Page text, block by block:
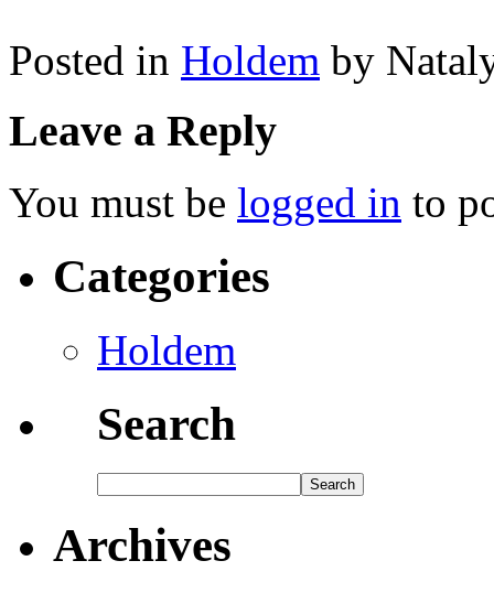
Posted in Holdem by
Leave a Reply
You must be logged in to
Categories
Holdem
Search
Archives